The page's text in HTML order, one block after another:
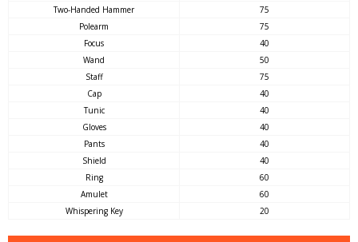
Two-Handed Hammer
75
Polearm
75
Focus
40
Wand
50
Staff
75
Cap
40
Tunic
40
Gloves
40
Pants
40
Shield
40
Ring
60
Amulet
60
Whispering Key
20